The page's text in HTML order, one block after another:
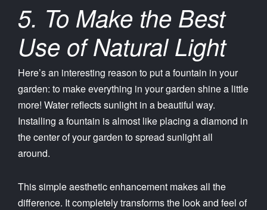
5. To Make the Best
Use of Natural Light
Here’s an interesting reason to put a fountain in your
garden: to make everything in your garden shine a little
more! Water reflects sunlight in a beautiful way.
Installing a fountain is almost like placing a diamond in
the center of your garden to spread sunlight all
around.
This simple aesthetic enhancement makes all the
difference. It completely transforms the look and feel of